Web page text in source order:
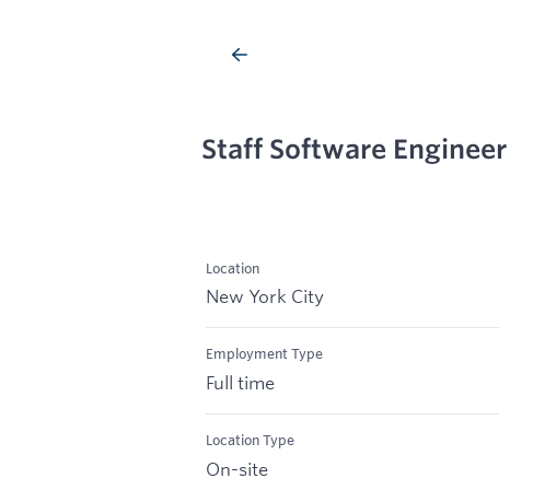
Staff Software Engineer
Location
New York City
Employment Type
Full time
Location Type
On-site